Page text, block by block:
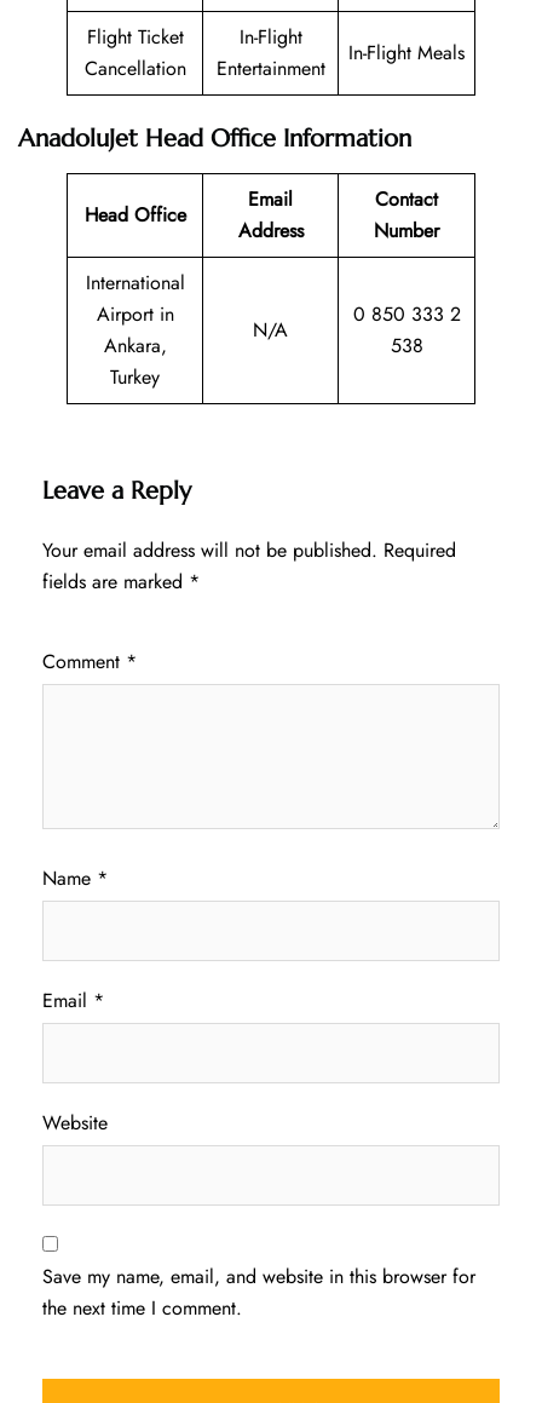
Flight Ticket
Cancellation
In-Flight
Entertainment
In-Flight Meals
AnadoluJet Head Office Information
Head Office
Email
Address
Contact
Number
International
Airport in
Ankara,
Turkey
N/A
0 850 333 2
538
Leave a Reply
Your email address will not be published. Required
fields are marked *
Comment *
Name *
Email *
Website
Save my name, email, and website in this browser for
the next time I comment.